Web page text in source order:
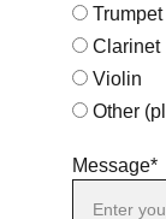
Trumpet
Clarinet
Violin
Other
Message*